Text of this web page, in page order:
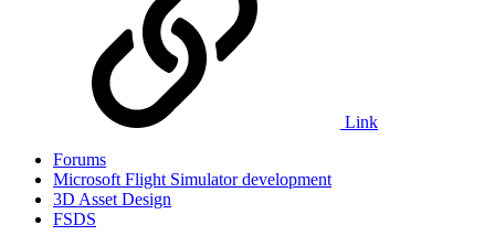
Link
Forums
Microsoft Flight Simulator development
3D Asset Design
FSDS